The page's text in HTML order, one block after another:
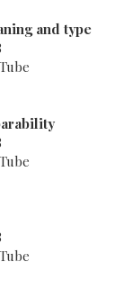
and type